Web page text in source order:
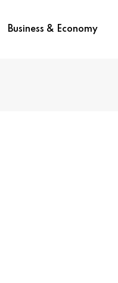
Business & Economy